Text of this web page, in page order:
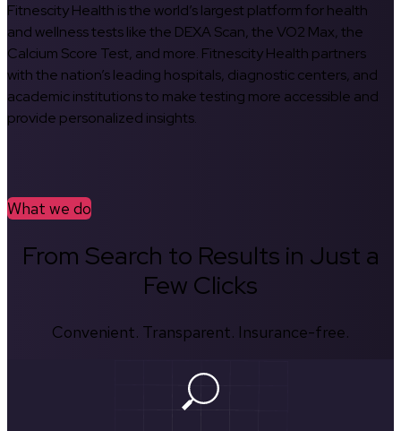
Fitnescity Health is the world’s largest platform for health
and wellness tests like the DEXA Scan, the VO2 Max, the
Calcium Score Test, and more. Fitnescity Health partners
with the nation’s leading hospitals, diagnostic centers, and
academic institutions to make testing more accessible and
provide personalized insights.
What we do
From Search to Results in Just a
Few Clicks
Convenient. Transparent. Insurance-free.